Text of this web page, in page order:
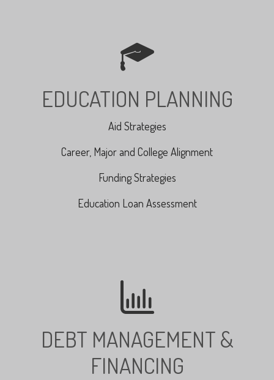
EDUCATION PLANNING
Aid Strategies
Career, Major and College Alignment
Funding Strategies
Education Loan Assessment
DEBT MANAGEMENT &
FINANCING